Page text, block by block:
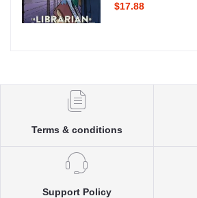
$17.88
Terms & conditions
Support Policy